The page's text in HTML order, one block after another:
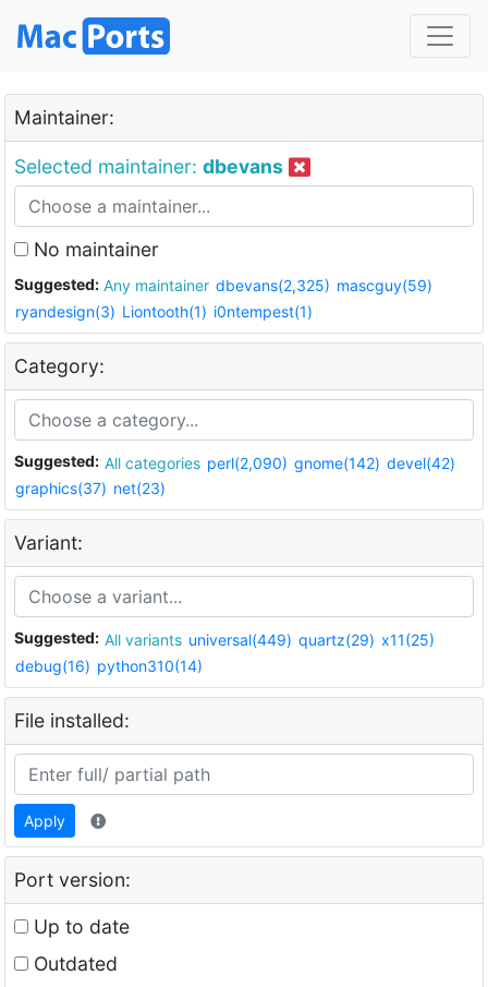
Maintainer:
Selected maintainer: dbevans
No maintainer
Suggested: Any maintainer dbevans(2,325) mascguy(59)
ryandesign(3) Liontooth(1) i0ntempest(1)
Category:
Suggested: All categories perl(2,090) gnome(142) devel(42)
graphics(37) net(23)
Variant:
Suggested: All variants universal(449) quartz(29) x11(25)
debug(16) python310(14)
File installed:
Apply
Port version:
Up to date
Outdated